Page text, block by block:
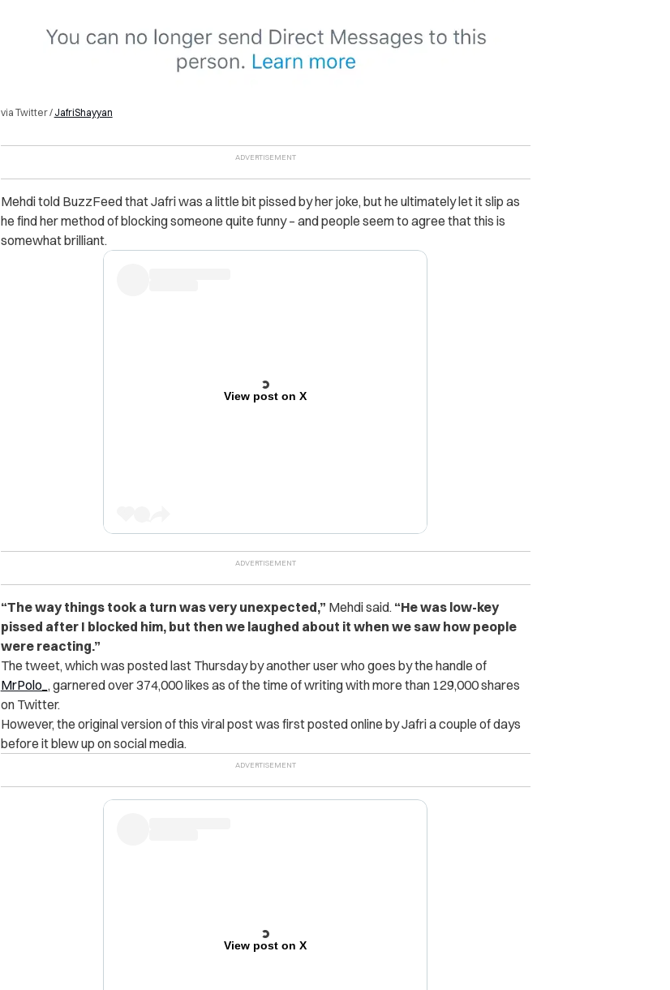
via Twitter / JafriShayyan
Mehdi told BuzzFeed that Jafri was a little bit pissed by her joke, but he ultimately let it slip as
he find her method of blocking someone quite funny – and people seem to agree that this is
somewhat brilliant.
View post on X
“The way things took a turn was very unexpected,” Mehdi said. “He was low-key
pissed after I blocked him, but then we laughed about it when we saw how people
were reacting.”
The tweet, which was posted last Thursday by another user who goes by the handle of
MrPolo_ , garnered over 374,000 likes as of the time of writing with more than 129,000 shares
on Twitter.
However, the original version of this viral post was first posted online by Jafri a couple of days
before it blew up on social media.
View post on X